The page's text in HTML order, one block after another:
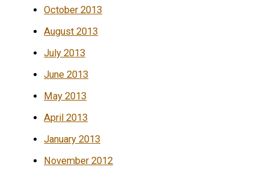
October 2013
August 2013
July 2013
June 2013
May 2013
April 2013
January 2013
November 2012